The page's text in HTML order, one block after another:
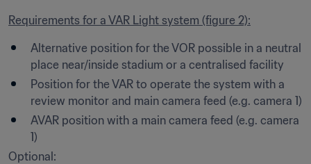
Requirements for a VAR Light system (figure 2):
Alternative position for the VOR possible in a neutral
place near/inside stadium or a centralised facility
Position for the VAR to operate the system with a
AVAR position with a main camera feed (e.g. camera
1)
Optional: